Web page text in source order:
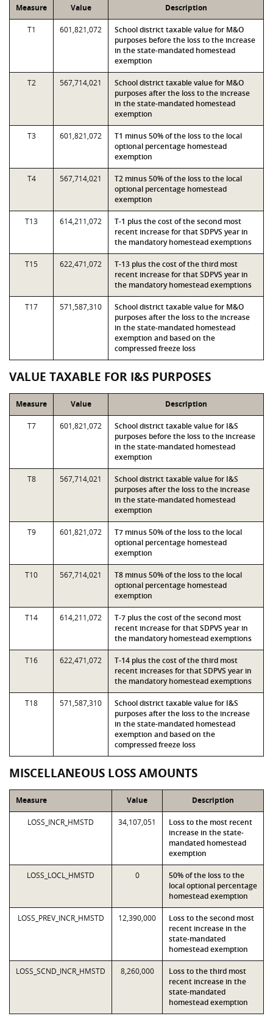
Measure Value Description
T1 601,821,072
School district taxable value for M&O
purposes before the loss to the increase
in the state-mandated homestead
exemption
T2 567,714,021
School district taxable value for M&O
purposes after the loss to the increase
in the state-mandated homestead
exemption
T3 601,821,072
T1 minus 50% of the loss to the local
optional percentage homestead
exemption
T4 567,714,021
T2 minus 50% of the loss to the local
optional percentage homestead
exemption
T13 614,211,072
T-1 plus the cost of the second most
recent increase for that SDPVS year in
the mandatory homestead exemptions
T15 622,471,072
T-13 plus the cost of the third most
recent increase for that SDPVS year in
the mandatory homestead exemptions
T17 571,587,310
School district taxable value for M&O
purposes after the loss to the increase
in the state-mandated homestead
exemption and based on the
compressed freeze loss
VALUE TAXABLE FOR I&S PURPOSES
Measure Value Description
T7 601,821,072
School district taxable value for I&S
purposes before the loss to the increase
in the state-mandated homestead
exemption
T8 567,714,021
School district taxable value for I&S
purposes after the loss to the increase
in the state-mandated homestead
exemption
T9 601,821,072
T7 minus 50% of the loss to the local
optional percentage homestead
exemption
T10 567,714,021
T8 minus 50% of the loss to the local
optional percentage homestead
exemption
T14 614,211,072
T-7 plus the cost of the second most
recent increase for that SDPVS year in
the mandatory homestead exemptions
T16 622,471,072
T-14 plus the cost of the third most
recent increases for that SDPVS year in
the mandatory homestead exemptions
T18 571,587,310
School district taxable value for I&S
purposes after the loss to the increase
in the state-mandated homestead
exemption and based on the
compressed freeze loss
MISCELLANEOUS LOSS AMOUNTS
Measure Value Description
LOSS_INCR_HMSTD 34,107,051
Loss to the most recent
increase in the state-
mandated homestead
exemption
LOSS_LOCL_HMSTD 0
50% of the loss to the
local optional percentage
homestead exemption
LOSS_PREV_INCR_HMSTD 12,390,000
Loss to the second most
recent increase in the
state-mandated
homestead exemption
LOSS_SCND_INCR_HMSTD 8,260,000
Loss to the third most
recent increase in the
state-mandated
homestead exemption